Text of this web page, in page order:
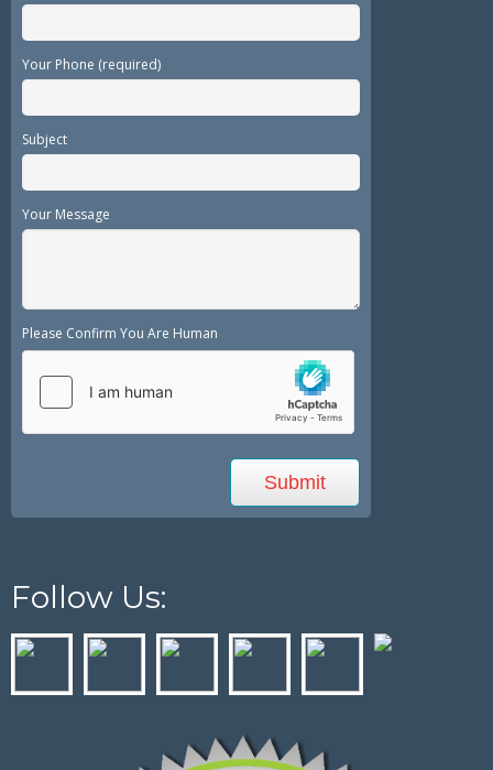
Your Phone (required)
Subject
Your Message
Please Confirm You Are Human
Follow Us: